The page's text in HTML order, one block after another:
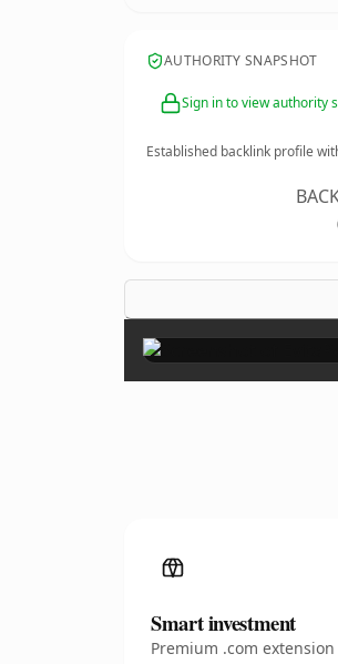
AUTHORITY SNAPSHOT
Sign in to view authority
Established backlink profile
Smart investment
Premium .com